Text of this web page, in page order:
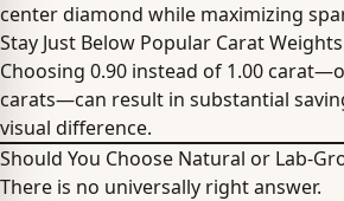
center diamond while maximizing
Stay Just Below Popular Carat Weights
Choosing 0.90 instead of 1.00
carats—can result in substantial
visual difference.
Should You Choose Natural or Lab-
There is no universally right answer.